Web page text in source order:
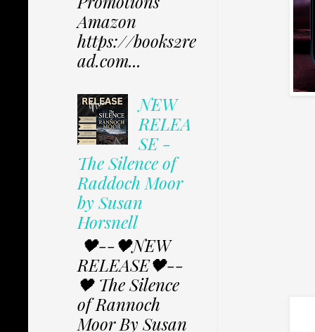
Amazon
https://books2re
ad.com...
NEW
RELEA
SE -
The Silence of
Raddoch Moor
by Susan
Horsnell
🖤--🖤NEW
RELEASE🖤--
🖤 The Silence
of Rannoch
Moor By Susan